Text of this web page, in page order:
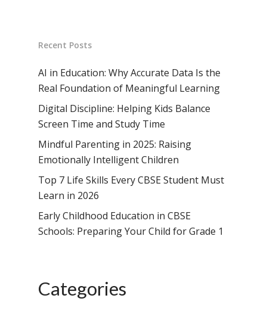
Recent Posts
AI in Education: Why Accurate Data Is the
Real Foundation of Meaningful Learning
Digital Discipline: Helping Kids Balance
Screen Time and Study Time
Mindful Parenting in 2025: Raising
Emotionally Intelligent Children
Top 7 Life Skills Every CBSE Student Must
Learn in 2026
Early Childhood Education in CBSE
Schools: Preparing Your Child for Grade 1
Categories
Samsidh
School, Electronic
Samsidh
Samsidh
School,
Samsidh School,
School,
Samsidh School,
Narsapuram
English Medium
School, Kurnool
Samsidh School,
Samsidh School,
Samsidh School,
Tamilnadu
School,
Secondary
Samsidh Group
Shri Ram School,
Tindivanam
Haryana
Leaders Foreword
Awards
Events
Career
Change Makers